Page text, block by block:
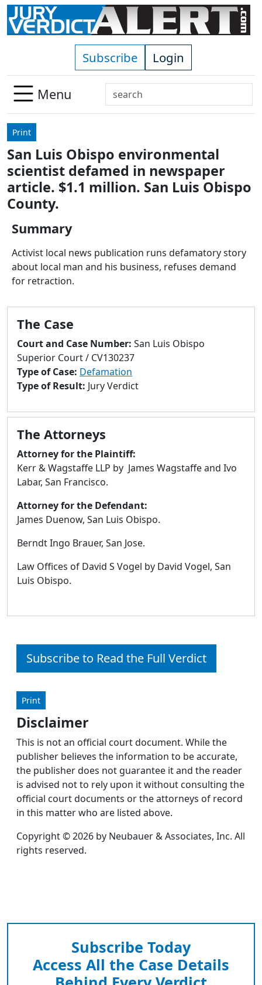
Skip to main content
Subscribe Login
Menu
Search
Use
down
arrows
to
select
enter
to
selected
result.
Touch
devices
users
can
touch
and
swipe
gestures.
Print
San Luis Obispo environmental
scientist defamed in newspaper
article. $1.1 million. San Luis Obispo
County.
Summary
Activist local news publication runs defamatory story
about local man and his business, refuses demand
for retraction.
The Case
Court and Case Number: San Luis Obispo
Superior Court / CV130237
Type of Case: Defamation
Type of Result: Jury Verdict
The Attorneys
Attorney for the Plaintiff:
Kerr & Wagstaffe LLP by James Wagstaffe and Ivo
Labar, San Francisco.
Attorney for the Defendant:
James Duenow, San Luis Obispo.
Berndt Ingo Brauer, San Jose.
Law Offices of David S Vogel by David Vogel, San
Luis Obispo.
Subscribe to Read the Full Verdict
Print
Disclaimer
This is not an official court document. While the
publisher believes the information to be accurate,
the publisher does not guarantee it and the reader
is advised not to rely upon it without consulting the
official court documents or the attorneys of record
in this matter who are listed above.
Copyright © 2026 by Neubauer & Associates, Inc. All
rights reserved.
Subscribe Today
Access All the Case Details